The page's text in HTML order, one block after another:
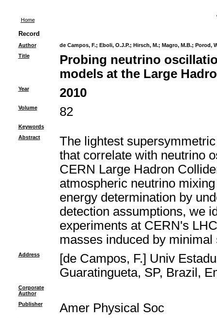
Home
Record
Author de Campos, F.; Eboli, O.J.P.; Hirsch, M.; Magro, M.B.; Porod,
Title
Probing neutrino
models at the Large
Year 2010
Volume 82
Keywords
Abstract
The lightest
that correlate with neutrino
CERN Large Hadron
atmospheric neutrino
energy determination by
detection assumptions, we
experiments at CERN's
masses induced by
Address
[de Campos, F.] Univ
Guaratingueta, SP, Brazil,
Corporate
Author
Publisher
Amer Physical Soc